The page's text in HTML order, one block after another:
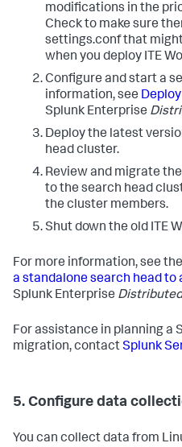
modifications in the
Check to make sure
settings.conf that
when you deploy ITE
Configure and start a
information, see
Splunk Enterprise
Deploy the latest
head cluster.
Review and migrate
to the search head
the cluster members.
Shut down the old ITE
For more information, see
a standalone search head to
Splunk Enterprise
For assistance in planning a
migration, contactSplunk
5. Configure data
You can collect data from